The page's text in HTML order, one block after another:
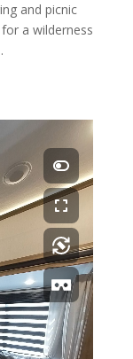
and picnic
a wilderness